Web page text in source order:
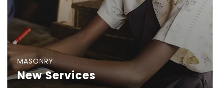
MASONRY
New Services